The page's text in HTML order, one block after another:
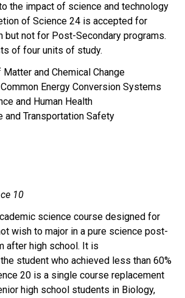
the impact of science and technology
of Science 24 is accepted for
but not for Post-Secondary programs.
of four units of study.
and Chemical Change
Energy Conversion Systems
and Human Health
and Transportation Safety
10
science course designed for
wish to major in a pure science post-
after high school. It is
student who achieved less than 60%
20 is a single course replacement
high school students in Biology,